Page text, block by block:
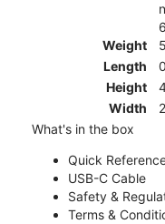
Weight
Length
Height
Width
What's in the box
Quick
USB-C Cable
Safety &
Terms &